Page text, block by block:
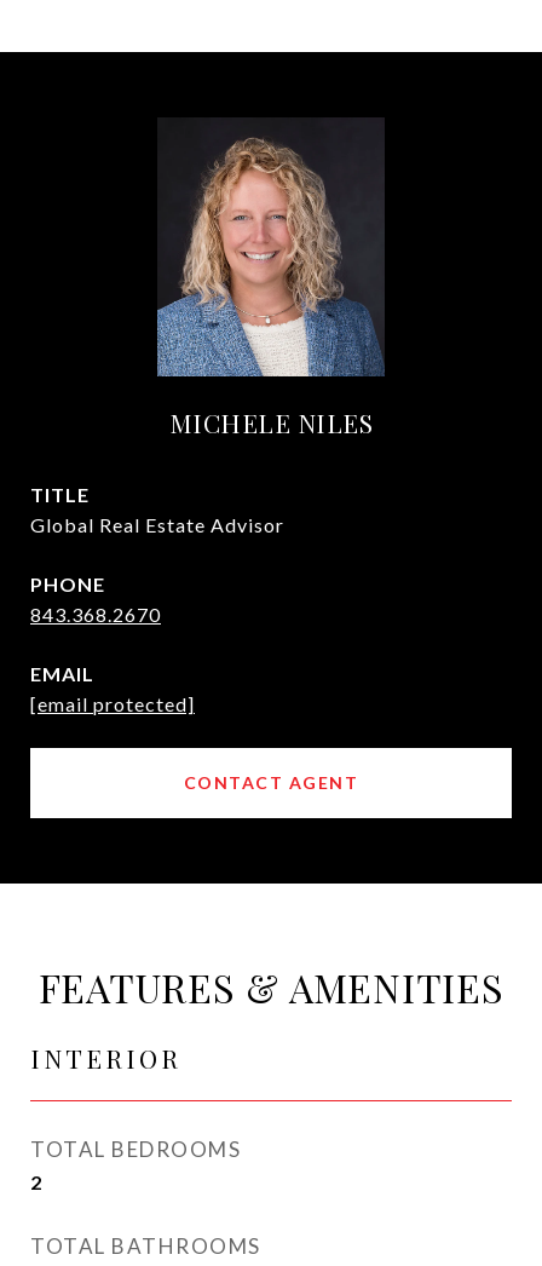
MICHELE NILES
TITLE
Global Real Estate Advisor
PHONE
843.368.2670
EMAIL
[email protected]
CONTACT AGENT
FEATURES & AMENITIES
INTERIOR
TOTAL BEDROOMS
2
TOTAL BATHROOMS